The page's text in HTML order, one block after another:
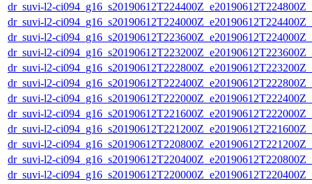
dr_suvi-l2-
dr_suvi-l2-
dr_suvi-l2-
dr_suvi-l2-
dr_suvi-l2-
dr_suvi-l2-
dr_suvi-l2-
dr_suvi-l2-
dr_suvi-l2-
dr_suvi-l2-
dr_suvi-l2-
dr_suvi-l2-